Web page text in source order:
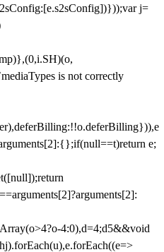
j=
is not correctly
e;
4:0),d=4;d5&&void